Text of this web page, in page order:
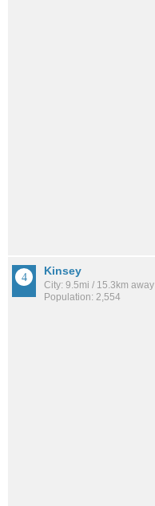
Kinsey
City: 9.5mi / 15.3km away
Population: 2,554